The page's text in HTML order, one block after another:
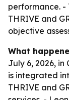
performance. -
THRIVE and
objective
What
July 6, 2026, in
is integrated
THRIVE and